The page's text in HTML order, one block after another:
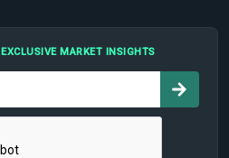
EXCLUSIVE MARKET INSIGHTS